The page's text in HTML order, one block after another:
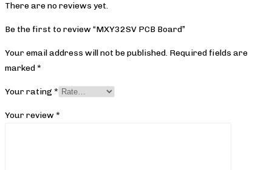
There are no reviews yet.
Be the first to review “MXY32SV PCB Board”
Your email address will not be published. Required fields are
marked*
Your rating *
Your review *